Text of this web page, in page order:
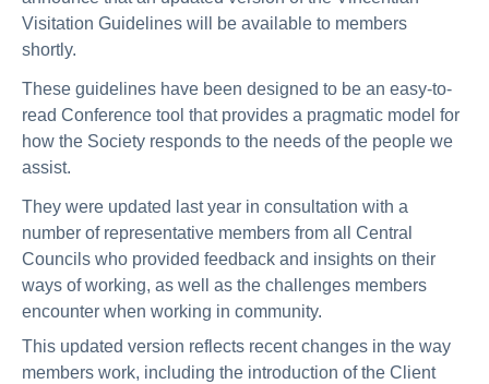
Visitation Guidelines will be available to members
shortly.
These guidelines have been designed to be an easy-to-
read Conference tool that provides a pragmatic model for
how the Society responds to the needs of the people we
assist.
They were updated last year in consultation with a
number of representative members from all Central
Councils who provided feedback and insights on their
ways of working, as well as the challenges members
encounter when working in community.
This updated version reflects recent changes in the way
members work, including the introduction of the Client